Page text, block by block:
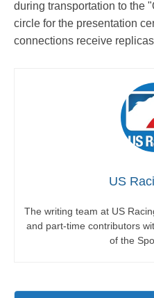
during transportation to the
circle for the presentation
connections receive
US
The writing team at US
and part-time contributors
of the